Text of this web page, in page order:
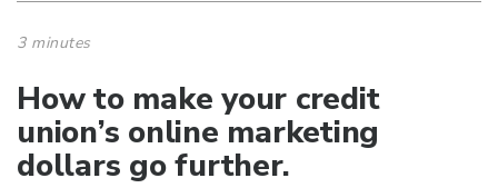
3 minutes
How to make your credit
union’s online marketing
dollars go further.